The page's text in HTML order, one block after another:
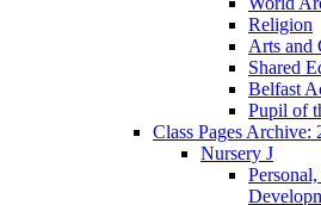
Religion
Arts and
Shared
Belfast
Pupil of
Class Pages Archive:
Nursery J